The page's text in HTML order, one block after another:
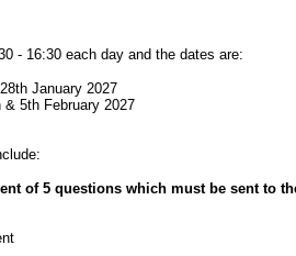
- 16:30 each day and the dates are:
January 2027
& 5th February 2027
of 5 questions which must be sent to